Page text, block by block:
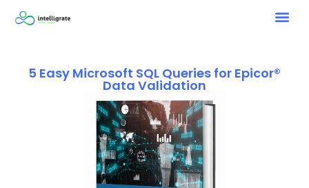
5 Easy Microsoft SQL Queries for Epicor®
Data Validation